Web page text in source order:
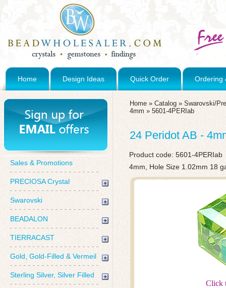
Home Design Ideas Quick Order Ordering
Sales & Promotions
PRECIOSA Crystal
Swarovski
BEADALON
TIERRACAST
Gold, Gold-Filled & Vermeil
Sterling Silver, Silver Filled
Home » Catalog » Swarovski/
4mm » 5601-4PERIab
24 Peridot AB -
Product code: 5601-4PERIab
4mm, Hole Size 1.02mm 18
Click